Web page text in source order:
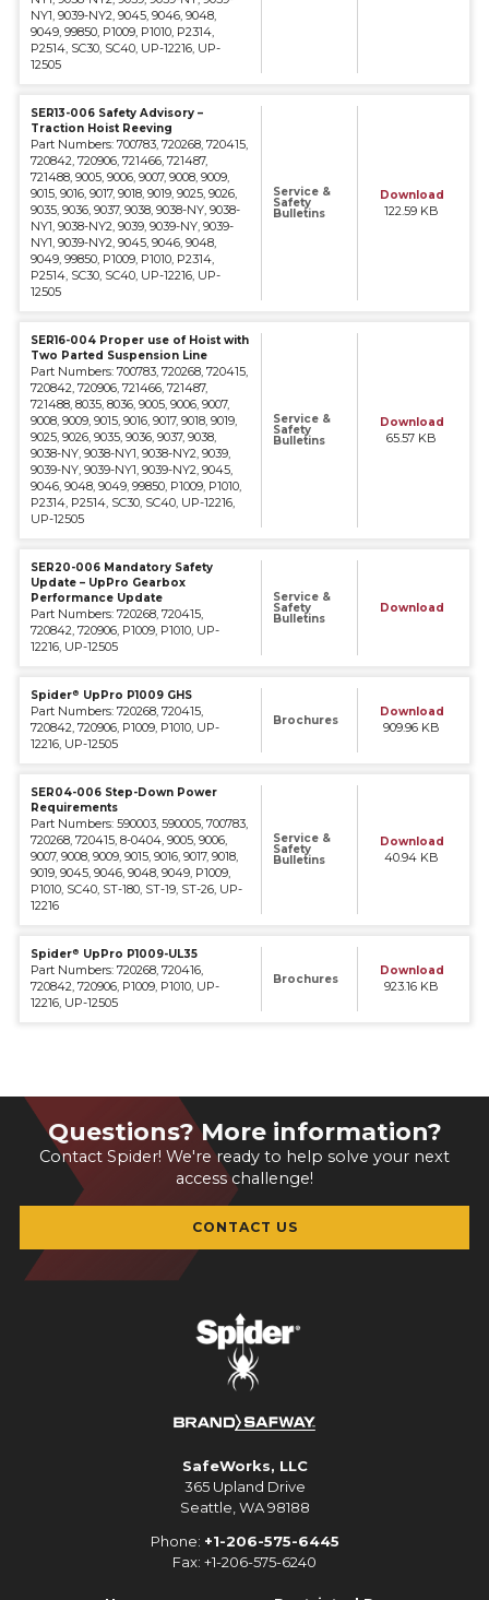
NY1, 9039-NY2, 9045, 9046, 9048,
9049, 99850, P1009, P1010, P2314,
P2514, SC30, SC40, UP-12216, UP-
12505
SER13-006 Safety Advisory –
Traction Hoist Reeving
Part Numbers: 700783, 720268, 720415,
720842, 720906, 721466, 721487,
721488, 9005, 9006, 9007, 9008, 9009,
9015, 9016, 9017, 9018, 9019, 9025, 9026,
9035, 9036, 9037, 9038, 9038-NY, 9038-
NY1, 9038-NY2, 9039, 9039-NY, 9039-
NY1, 9039-NY2, 9045, 9046, 9048,
9049, 99850, P1009, P1010, P2314,
P2514, SC30, SC40, UP-12216, UP-
12505
Service &
Safety
Bulletins
Download
122.59 KB
SER16-004 Proper use of Hoist with
Two Parted Suspension Line
Part Numbers: 700783, 720268, 720415,
720842, 720906, 721466, 721487,
721488, 8035, 8036, 9005, 9006, 9007,
9008, 9009, 9015, 9016, 9017, 9018, 9019,
9025, 9026, 9035, 9036, 9037, 9038,
9038-NY, 9038-NY1, 9038-NY2, 9039,
9039-NY, 9039-NY1, 9039-NY2, 9045,
9046, 9048, 9049, 99850, P1009, P1010,
P2314, P2514, SC30, SC40, UP-12216,
UP-12505
Service &
Safety
Bulletins
Download
65.57 KB
SER20-006 Mandatory Safety
Update – UpPro Gearbox
Performance Update
Part Numbers: 720268, 720415,
720842, 720906, P1009, P1010, UP-
12216, UP-12505
Service &
Safety
Bulletins
Download
Spider® UpPro P1009 GHS
Part Numbers: 720268, 720415,
720842, 720906, P1009, P1010, UP-
12216, UP-12505
Brochures
Download
909.96 KB
SER04-006 Step-Down Power
Requirements
Part Numbers: 590003, 590005, 700783,
720268, 720415, 8-0404, 9005, 9006,
9007, 9008, 9009, 9015, 9016, 9017, 9018,
9019, 9045, 9046, 9048, 9049, P1009,
P1010, SC40, ST-180, ST-19, ST-26, UP-
12216
Service &
Safety
Bulletins
Download
40.94 KB
Spider® UpPro P1009-UL35
Part Numbers: 720268, 720416,
720842, 720906, P1009, P1010, UP-
12216, UP-12505
Brochures
Download
923.16 KB
Questions? More information?
Contact Spider! We're ready to help solve your next
access challenge!
CONTACT US
SafeWorks, LLC
365 Upland Drive
Seattle, WA 98188
Phone: +1-206-575-6445
Fax: +1-206-575-6240